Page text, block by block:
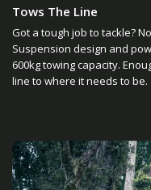
Tows The Line
Got a tough job to tackle?
Suspension design and
600kg towing capacity.
line to where it needs to be.